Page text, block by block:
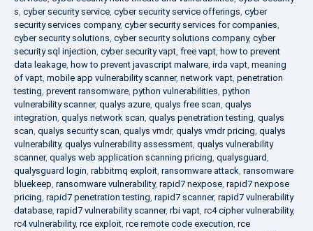
s, cyber security service, cyber security service offerings, cyber
security services company, cyber security services for companies,
cyber security solutions, cyber security solutions company, cyber
security sql injection, cyber security vapt, free vapt, how to prevent
data leakage, how to prevent javascript malware, irda vapt, meaning
of vapt, mobile app vulnerability scanner, network vapt, penetration
testing, prevent ransomware, python vulnerabilities, python
vulnerability scanner, qualys azure, qualys free scan, qualys
integration, qualys network scan, qualys penetration testing, qualys
scan, qualys security scan, qualys vmdr, qualys vmdr pricing, qualys
vulnerability, qualys vulnerability assessment, qualys vulnerability
scanner, qualys web application scanning pricing, qualysguard,
qualysguard login, rabbitmq exploit, ransomware attack, ransomware
bluekeep, ransomware vulnerability, rapid7 nexpose, rapid7 nexpose
pricing, rapid7 penetration testing, rapid7 scanner, rapid7 vulnerability
database, rapid7 vulnerability scanner, rbi vapt, rc4 cipher vulnerability,
rc4 vulnerability, rce exploit, rce remote code execution, rce